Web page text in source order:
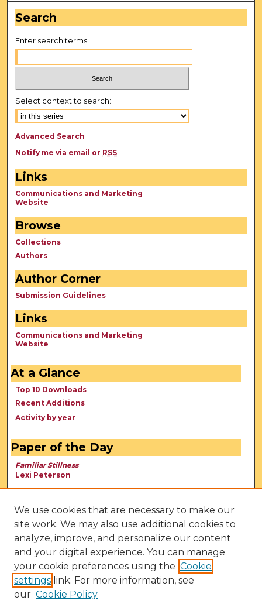
Search
Enter search terms:
Select context to search:
Advanced Search
Notify me via email or RSS
Links
Communications and Marketing
Website
Browse
Collections
Authors
Author Corner
Submission Guidelines
Links
Communications and Marketing
Website
At a Glance
Top 10 Downloads
Recent Additions
Activity by year
Paper of the Day
Familiar Stillness
Lexi Peterson
We use cookies that are necessary to make our
site work. We may also use additional cookies to
analyze, improve, and personalize our content
and your digital experience. You can manage
your cookie preferences using the Cookie
settings link. For more information, see
our Cookie Policy